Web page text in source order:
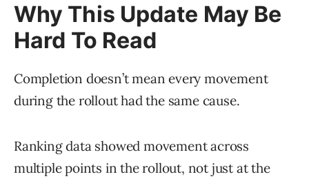
Why This Update May Be
Hard To Read
Completion doesn’t mean every movement
during the rollout had the same cause.
Ranking data showed movement across
multiple points in the rollout, not just at the